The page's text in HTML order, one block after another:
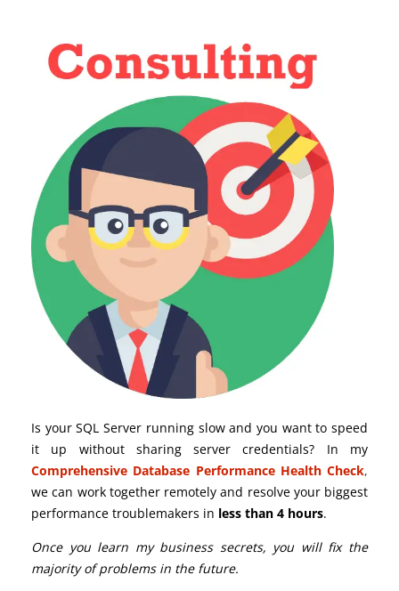
Is your SQL Server running slow and you want to speed
it up without sharing server credentials? In my
Comprehensive Database Performance Health Check,
we can work together remotely and resolve your biggest
performance troublemakers in less than 4 hours.
Once you learn my business secrets, you will fix the
majority of problems in the future.